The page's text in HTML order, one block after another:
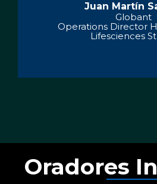
Juan Martín
Globant
Operations Director
Lifesciences
Oradores